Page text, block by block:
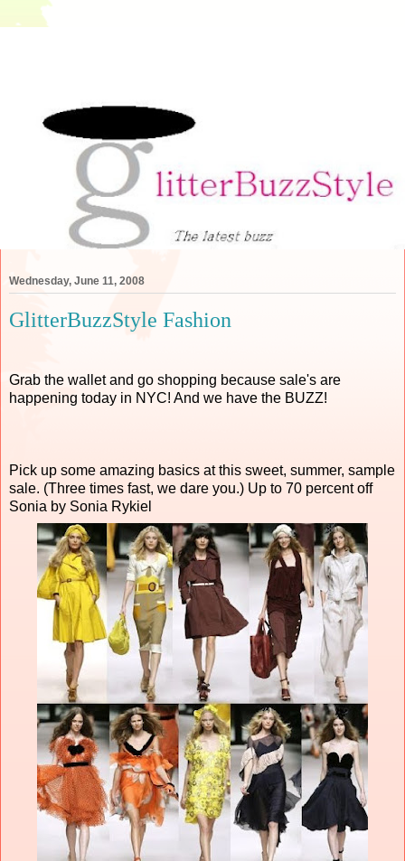
Wednesday, June 11, 2008
GlitterBuzzStyle Fashion
Grab the wallet and go shopping because sale's are
happening today in NYC! And we have the BUZZ!
Pick up some amazing basics at this sweet, summer, sample
sale. (Three times fast, we dare you.) Up to 70 percent off
Sonia by Sonia Rykiel